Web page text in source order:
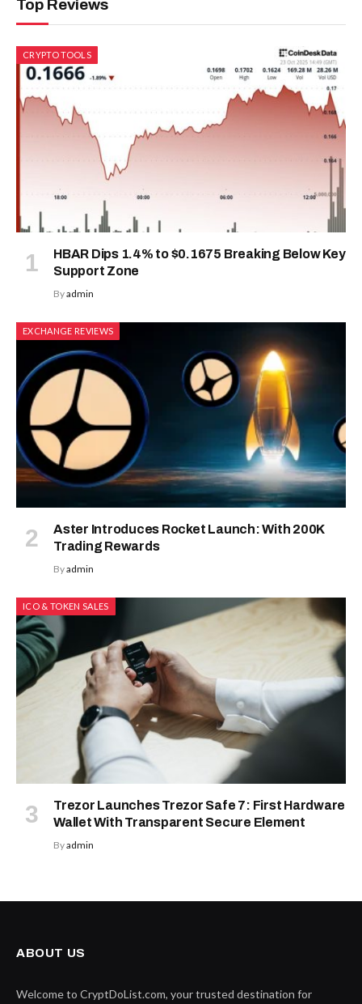
Top Reviews
CRYPTO TOOLS
HBAR Dips 1.4% to $0.1675 Breaking Below Key
Support Zone
Byadmin
EXCHANGE REVIEWS
Aster Introduces Rocket Launch: With 200K
Trading Rewards
Byadmin
ICO & TOKEN SALES
Trezor Launches Trezor Safe 7: First Hardware
Wallet With Transparent Secure Element
Byadmin
ABOUT US
Welcome to CryptDoList.com, your trusted destination for